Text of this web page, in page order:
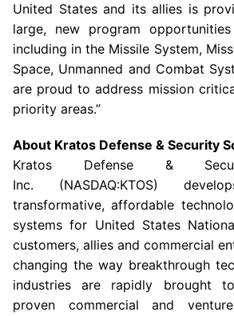
United Statesand its allies is
large, new program
including in the Missile System,
Space, Unmanned and Combat
are proud to address mission
priority areas.”
About Kratos Defense & Security
Kratos Defense &
Inc. (NASDAQ:KTOS)
transformative, affordable
systems for United States
customers, allies and commercial
changing the way breakthrough
industries are rapidly brought
proven commercial and